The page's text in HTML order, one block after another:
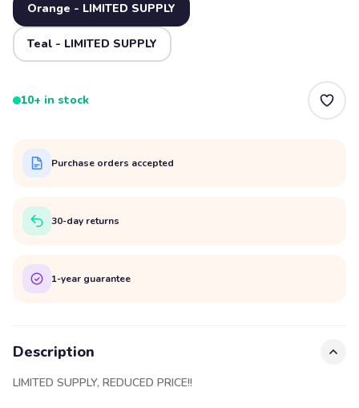
Orange - LIMITED SUPPLY
Teal - LIMITED SUPPLY
10+ in stock
Purchase orders accepted
30-day returns
1-year guarantee
Description
LIMITED SUPPLY, REDUCED PRICE!!